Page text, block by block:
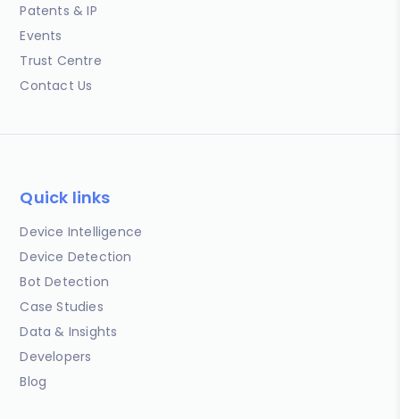
Patents & IP
Events
Trust Centre
Contact Us
Quick links
Device Intelligence
Device Detection
Bot Detection
Case Studies
Data & Insights
Developers
Blog